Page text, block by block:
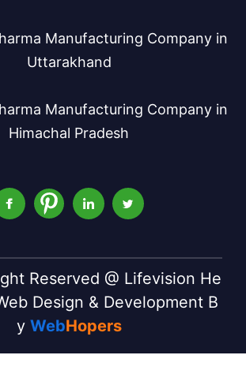
Manufacturing Company in
Uttarakhand
Manufacturing Company in
Himachal Pradesh
Reserved @ Lifevision He
Design & Development B
y WebHopers